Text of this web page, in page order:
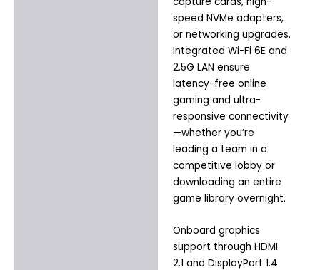
speed NVMe adapters,
or networking upgrades.
Integrated Wi-Fi 6E and
2.5G LAN ensure
latency-free online
gaming and ultra-
responsive connectivity
—whether you’re
leading a team in a
competitive lobby or
downloading an entire
game library overnight.
Onboard graphics
support through HDMI
2.1 and DisplayPort 1.4